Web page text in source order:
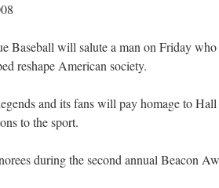
Baseball will salute a man on Friday
reshape American society.
and its fans will pay homage to
to the sport.
during the second annual Beacon